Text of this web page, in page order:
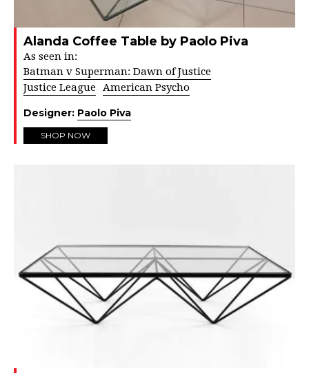
Alanda Coffee Table by Paolo Piva
As seen in:
Batman v Superman: Dawn of Justice
Justice League American Psycho
Designer: Paolo Piva
SHOP NOW